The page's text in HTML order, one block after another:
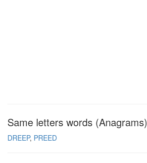
Same letters words (Anagrams)
DREEP PREED